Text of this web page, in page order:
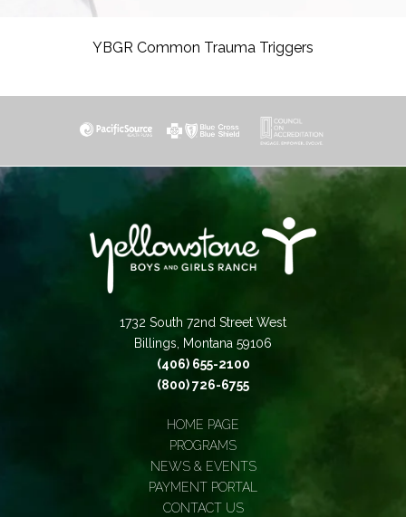
YBGR Common Trauma Triggers
1732 South 72nd Street West
Billings, Montana 59106
(406) 655-2100
(800) 726-6755
HOME PAGE
PROGRAMS
NEWS & EVENTS
PAYMENT PORTAL
CONTACT US